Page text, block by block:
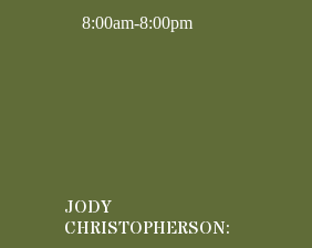
8:00am-8:00pm
JODY
CHRISTOPHERSON: